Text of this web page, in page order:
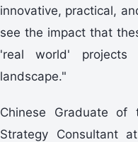
innovative, practical,
see the impact that
'real world' projects
landscape."
Chinese Graduate of
Strategy Consultant